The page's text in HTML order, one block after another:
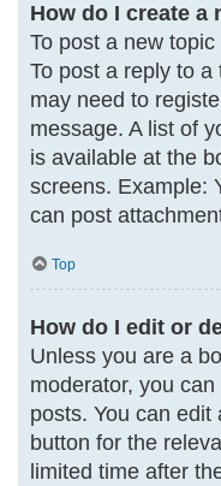
How do I create a
To post a new
To post a reply to a
may need to
message. A list of
is available at the
screens. Example:
can post
Top
How do I edit or
Unless you are a
moderator, you
posts. You can
button for the
limited time after